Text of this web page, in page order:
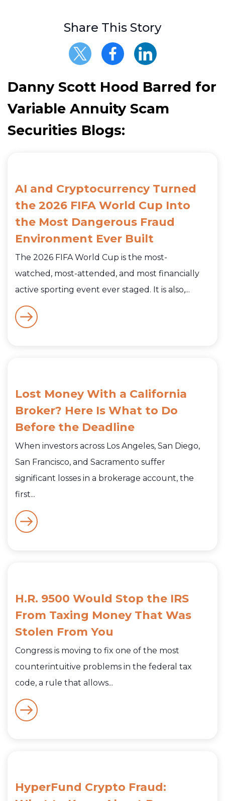
Share This Story
Danny Scott Hood Barred for
Variable Annuity Scam
Securities Blogs:
AI and Cryptocurrency Turned
the 2026 FIFA World Cup Into
the Most Dangerous Fraud
Environment Ever Built
The 2026 FIFA World Cup is the most-
watched, most-attended, and most financially
active sporting event ever staged. It is also,...
Lost Money With a California
Broker? Here Is What to Do
Before the Deadline
When investors across Los Angeles, San Diego,
San Francisco, and Sacramento suffer
significant losses in a brokerage account, the
first...
H.R. 9500 Would Stop the IRS
From Taxing Money That Was
Stolen From You
Congress is moving to fix one of the most
counterintuitive problems in the federal tax
code, a rule that allows...
HyperFund Crypto Fraud: